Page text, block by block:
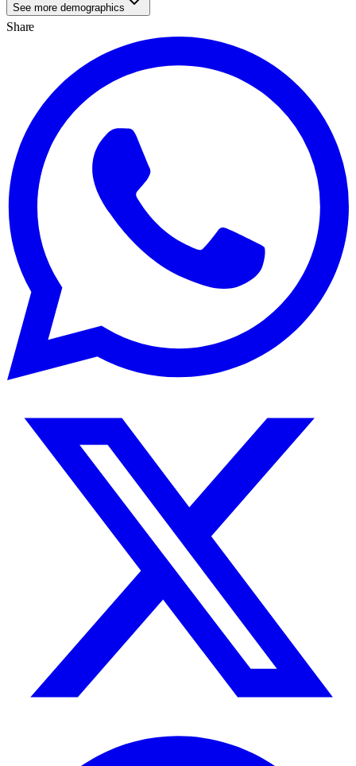
See more demographics
Share